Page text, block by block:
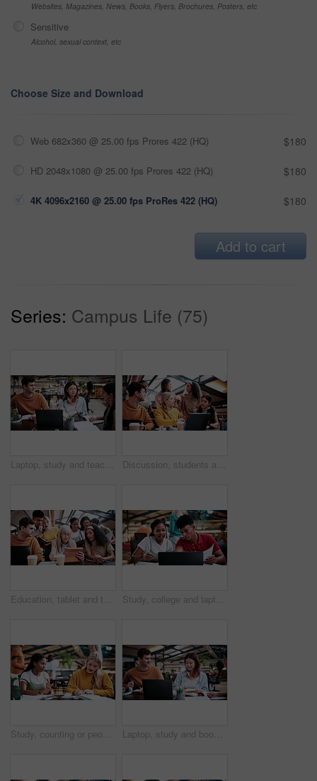
Websites, Magazines, News, Books, Flyers, Brochures, Posters, etc
Sensitive
Alcohol, sexual context, etc
Choose Size and Download
Web 682x360 @ 25.00 fps Prores 422 (HQ) $180
HD 2048x1080 @ 25.00 fps Prores 422 (HQ) $180
4K 4096x2160 @ 25.00 fps ProRes 422 (HQ) $180
Add to cart
Series: Campus Life (75)
Laptop, study and teaching with people in college for research, tutor session and education project. Assignment, university and knowledge with students on campus for class schedule and exam portal Discussion, students and people with laptop on campus, task delegation and planning for group project. Research, tech and friends with brainstorming for college assignment, teamwork and education
Education, tablet and teacher speaking to students in university library for group study. App, learning and lesson with woman educator talking to college class for development, future or scholarship Study, college and laptop with people in library for education, assignment submission and tutor feedback. University app, student scholarship and exam grades with friends on campus for class schedule
Study, counting or people in college with textbooks, task management or steps in group project. Education, notes or students with checklist, university partnership or planning for academic assessment Laptop, study and books with people in college for research, tutor session and education project. Assignment, university and knowledge with students on campus for class schedule and exam portal